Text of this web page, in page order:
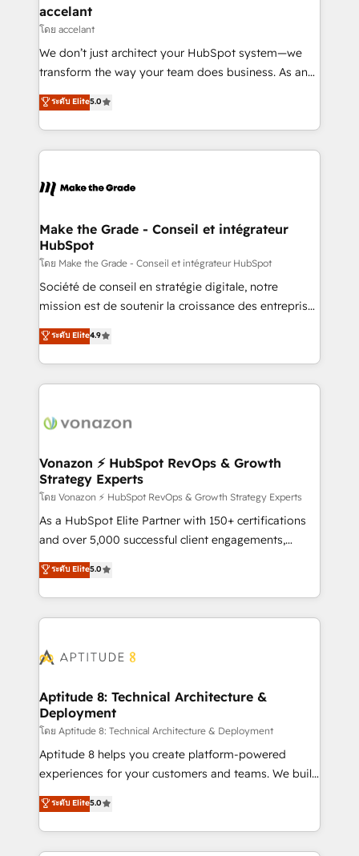
& reprise de données - Stratégie RevOps &
alignement Marketing / Sales - Data, reporting &
tableaux de bord - Onboarding, audit &
optimisation - Intégrations métiers (ERP, téléphonie,
changement Nous intervenons auprès des PME, ETI
et grandes entreprises en France et à l'international,
& logistique.
accelant
โดย accelant
We don’t just architect your HubSpot system—we
transform the way your team does business. As an
Elite HubSpot Solutions Partner, we specialize in
creating tailored, end-to-end CRM solutions that
accelerate growth, improve operational efficiency,
and ensure faster time to value on HubSpot. What
day one, our team takes the time to deeply
strategies that deliver impactful results. Our mission
is to empower you to unlock HubSpot’s full potential
—faster. Through expert training, unmatched
responsiveness, and ongoing support, we equip
your team to adopt new systems with confidence
customer engagement.
ระดับ Elite5.0
Make the Grade - Conseil et intégrateur
HubSpot
โดย Make the Grade - Conseil et intégrateur HubSpot
Société de conseil en stratégie digitale, notre
mission est de soutenir la croissance des entreprises
B2B à travers l’acquisition de nouveaux clients,
l'intégration CRM et le développement des revenus
auprès de vos comptes existants. En France et à
l'international, nous travaillons avec des ETI
delà d’une simple transformation digitale et des
➤ L’intégration de CRM et de méthodologie RevOps
pour aligner les équipes marketing, commerciales et
support client (data migration, synchronisation API,
audit et maintenance) ➤ La création de sites internet
de conversion qui transforment les visiteurs en
stratégies d'acquisition marketing (SEO, SEA,
inbound, automatisation marketing, ABM, IA,
experts conseil - 150 certifications HubSpot
ระดับ Elite4.9
Vonazon ⚡ HubSpot RevOps & Growth
Strategy Experts
โดย Vonazon ⚡ HubSpot RevOps & Growth Strategy Experts
As a HubSpot Elite Partner with 150+ certifications
and over 5,000 successful client engagements,
Vonazon turns marketing complexity into
measurable, scalable growth. From onboarding to
enterprise-grade campaigns, our in-house team
builds scalable strategies that drive long-term
Seamless CRM, CMS, and automation setup •
Custom APIs and third-party integrations 📈 End-to-
End Revenue Acceleration • Lifecycle marketing and
pipeline growth programs • Sales enablement tools
and CRM optimization • Retention strategies with
customer journey mapping 🏅 Elite-Level HubSpot
implementations • Deep expertise across marketing,
sales, and service hubs • Built-in flexibility for
ระดับ Elite5.0
Aptitude 8: Technical Architecture &
Deployment
โดย Aptitude 8: Technical Architecture & Deployment
Aptitude 8 helps you create platform-powered
experiences for your customers and teams. We build
multi-hub solutions and orchestrate operations
across your entire tech stack. Aptitude 8 is trusted
by top brands such as Lenovo, Bluetooth,
International Sports Sciences Association, SXSW,
ระดับ Elite5.0